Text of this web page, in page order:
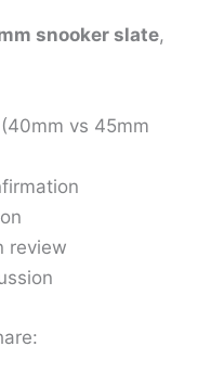
snooker slate,
vs 45mm
review